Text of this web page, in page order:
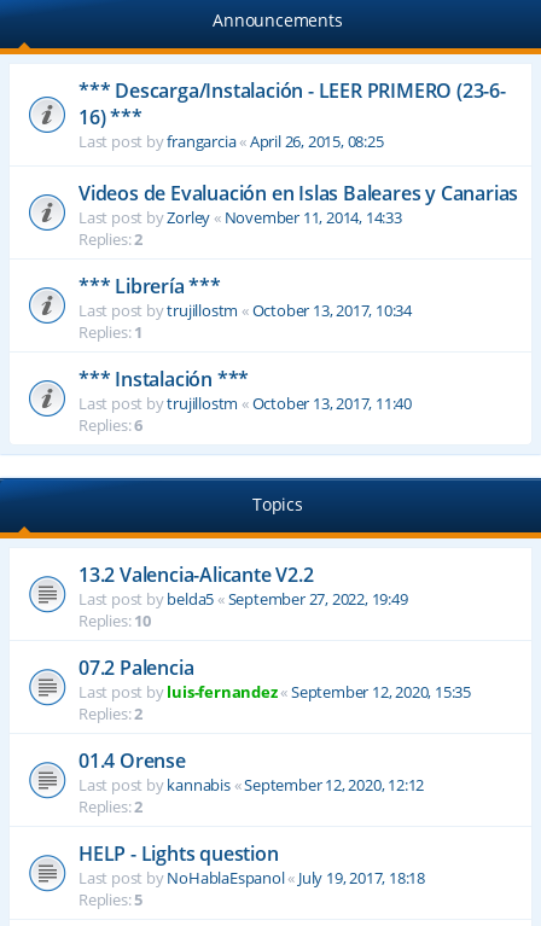
Announcements
*** Descarga/Instalación - LEER PRIMERO (23-6-
16) ***
Last post byfrangarcia«April 26, 2015, 08:25
Videos de Evaluación en Islas Baleares y Canarias
Last post byZorley« November 11, 2014, 14:33
Replies:2
*** Librería ***
Last post bytrujillostm «October 13, 2017, 10:34
Replies:1
*** Instalación ***
Last post bytrujillostm «October 13, 2017, 11:40
Replies:6
Topics
13.2 Valencia-Alicante V2.2
Last post bybelda5«September 27, 2022, 19:49
Replies:10
07.2 Palencia
Last post byluis-fernandez«September 12, 2020, 15:35
Replies:2
01.4 Orense
Last post bykannabis«September 12, 2020, 12:12
Replies:2
HELP - Lights question
Last post byNoHablaEspanol« July 19, 2017, 18:18
Replies:5